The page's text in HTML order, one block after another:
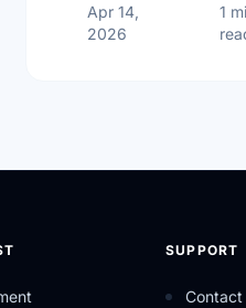
National Volunteer Week,
Apr 14,
2026
1
SUPPORT
Contact